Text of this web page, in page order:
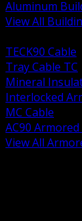
Aluminum
View All
TECK90 Cable
Tray Cable TC
Mineral
Interlocked
MC Cable
AC90 Armored
View All